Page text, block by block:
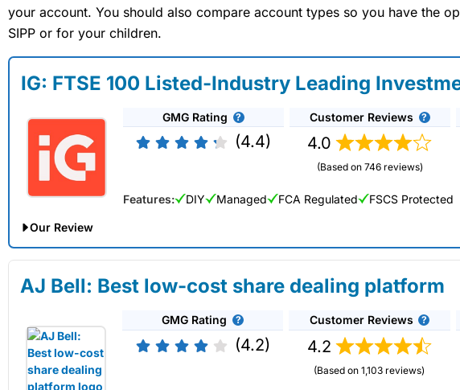
your account. You should also compare account types so you have the
SIPP or for your children.
IG: FTSE 100 Listed-Industry Leading
GMG Rating
(4.4)
Customer Reviews
4.0
(Based on 746 reviews)
Features: DIY Managed FCA Regulated FSCS Protected
Our Review
IG Share Dealing Expert Review: Updated 02/07/2026
Description:
you can deal in over 13,000+ shares, funds and
on US stocks and UK shares, with a foreign exchange fee of just 0.5%. You can
US shares while the market is closed.
Capital at risk.
AJ Bell: Best low-cost share dealing platform
GMG Rating
(4.2)
Customer Reviews
4.2
(Based on 1,103 reviews)